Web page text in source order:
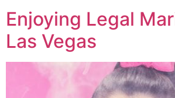
Enjoying Legal
Las Vegas